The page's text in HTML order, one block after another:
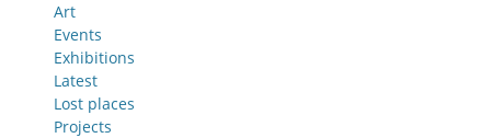
Art
Events
Exhibitions
Latest
Lost places
Projects